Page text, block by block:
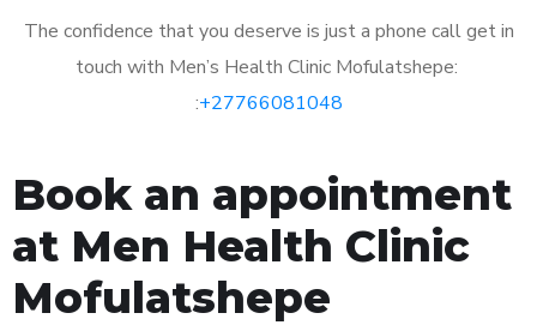
The confidence that you deserve is just a phone call get in
touch with Men’s Health Clinic Mofulatshepe:
:+27766081048
Book an appointment
at Men Health Clinic
Mofulatshepe